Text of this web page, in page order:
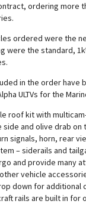
ordering more
ordered were the
were the standard,
in the order have
ULTVs for the
roof kit with
side and olive drab on
signals, horn, rear
– siderails and
and provide many
vehicle
down for additional
rails are built in for